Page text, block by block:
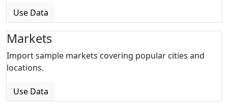
Use Data
Markets
Import sample markets covering popular cities and
locations.
Use Data